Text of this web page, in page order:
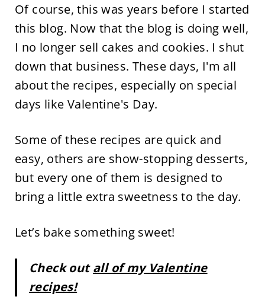
Of course, this was years before I started
this blog. Now that the blog is doing well,
I no longer sell cakes and cookies. I shut
down that business. These days, I'm all
about the recipes, especially on special
days like Valentine's Day.
Some of these recipes are quick and
easy, others are show-stopping desserts,
but every one of them is designed to
bring a little extra sweetness to the day.
Let’s bake something sweet!
Check outall of my Valentine
recipes!